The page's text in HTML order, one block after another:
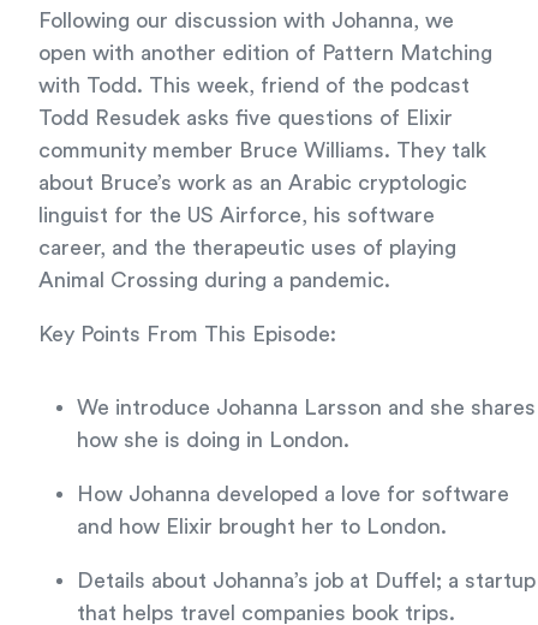
Following our discussion with Johanna, we
open with another edition of Pattern Matching
with Todd. This week, friend of the podcast
Todd Resudek asks five questions of Elixir
community member Bruce Williams. They talk
about Bruce’s work as an Arabic cryptologic
linguist for the US Airforce, his software
career, and the therapeutic uses of playing
Animal Crossing during a pandemic.
Key Points From This Episode:
We introduce Johanna Larsson and she shares
how she is doing in London.
How Johanna developed a love for software
and how Elixir brought her to London.
Details about Johanna’s job at Duffel; a startup
that helps travel companies book trips.